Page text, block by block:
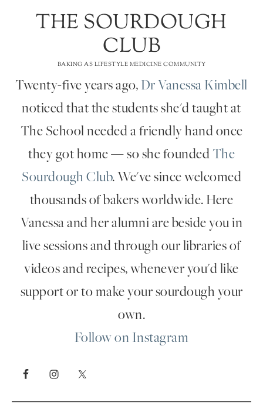
THE SOURDOUGH
CLUB
BAKING AS LIFESTYLE MEDICINE COMMUNITY
Twenty-five years ago, Dr Vanessa Kimbell
noticed that the students she'd taught at
The School needed a friendly hand once
they got home — so she founded The
Sourdough Club. We've since welcomed
thousands of bakers worldwide. Here
Vanessa and her alumni are beside you in
live sessions and through our libraries of
videos and recipes, whenever you'd like
support or to make your sourdough your
own.
Follow on Instagram